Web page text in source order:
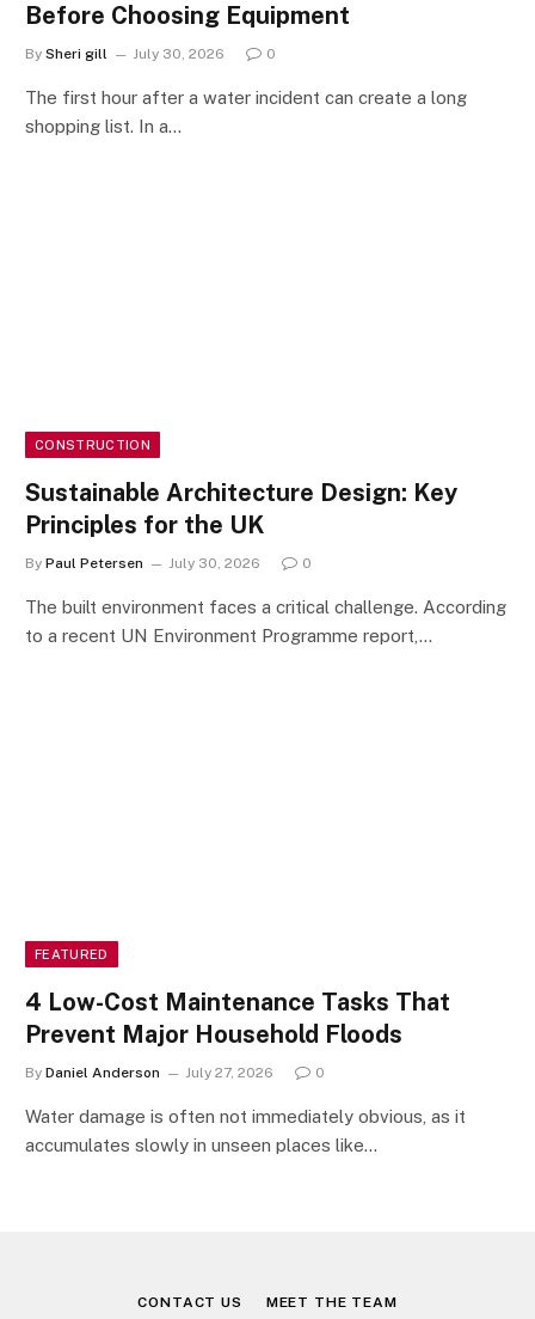
Before Choosing Equipment
By Sheri gill July 30, 2026 0
The first hour after a water incident can create a long
shopping list. In a…
CONSTRUCTION
Sustainable Architecture Design: Key
Principles for the UK
By Paul Petersen July 30, 2026 0
The built environment faces a critical challenge. According
to a recent UN Environment Programme report,…
FEATURED
4 Low-Cost Maintenance Tasks That
Prevent Major Household Floods
By Daniel Anderson July 27, 2026 0
Water damage is often not immediately obvious, as it
accumulates slowly in unseen places like…
CONTACT US MEET THE TEAM